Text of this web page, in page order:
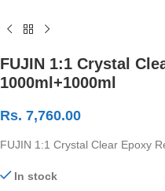
FUJIN 1:1 Crystal
1000ml+1000ml
Rs. 7,760.00
FUJIN 1:1 Crystal Clear Epoxy
In stock